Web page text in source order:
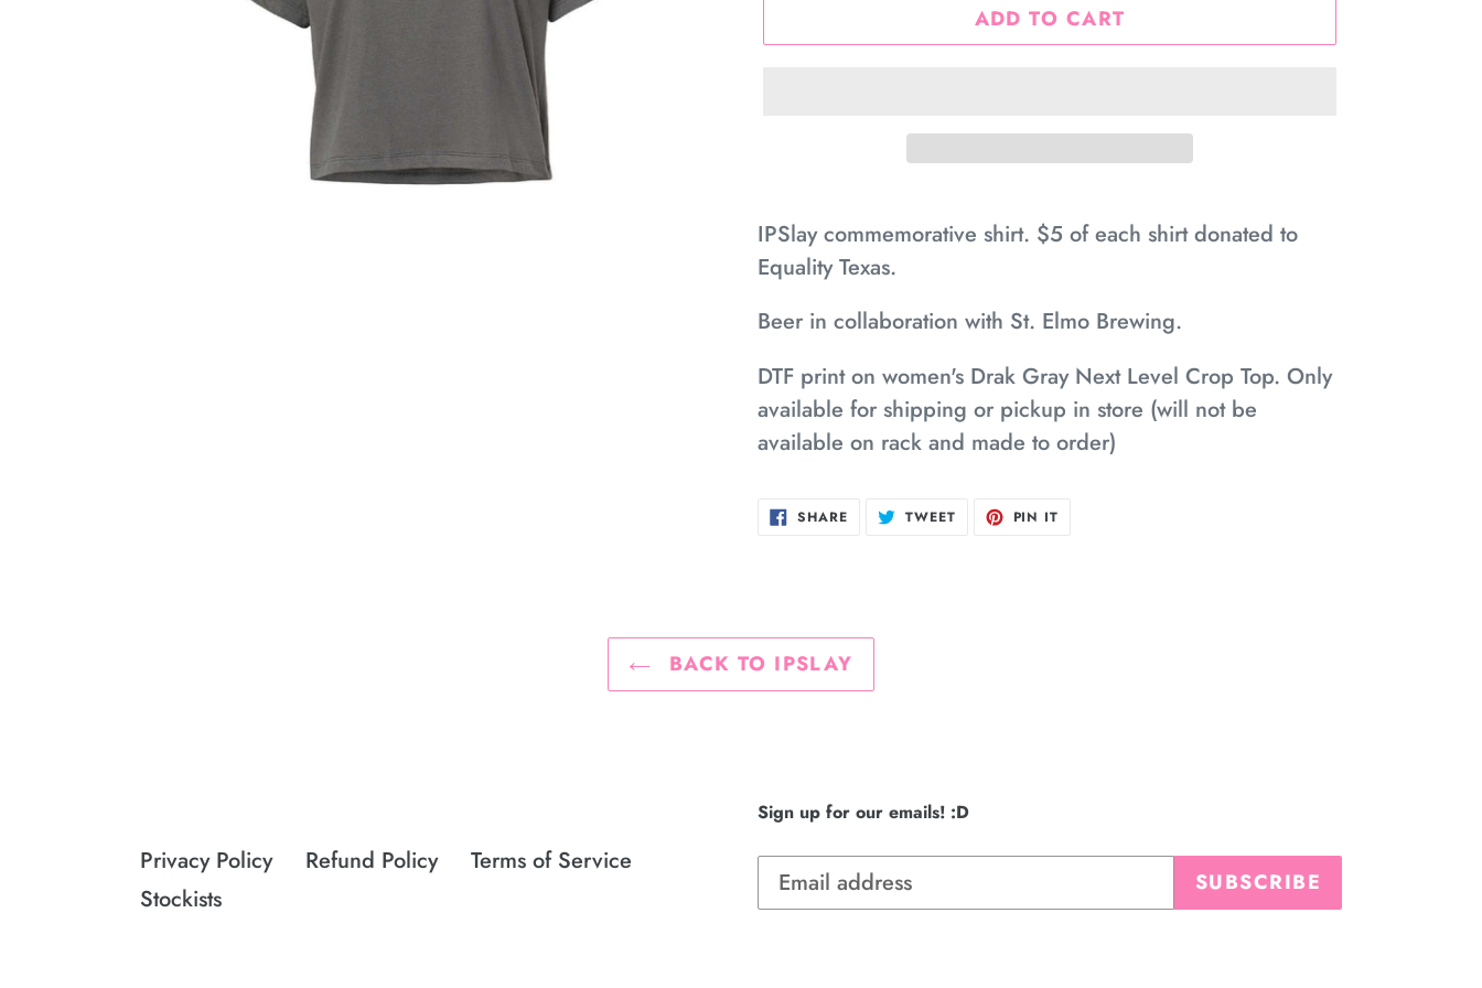
ADD TO CART
product
to
cart
IPSlay commemorative shirt. $5 of each shirt donated to
Equality Texas.
Beer in collaboration with St. Elmo Brewing.
DTF print on women's Drak Gray Next Level Crop Top. Only
available for shipping or pickup in store (will not be
available on rack and made to order)
SHARESHARE
ON TWEETTWEET PIN IT
BACK TO IPSLAY
Privacy Policy Refund Policy
Terms of Service
Stockists
Sign up for our emails! :D
SUBSCRIBE